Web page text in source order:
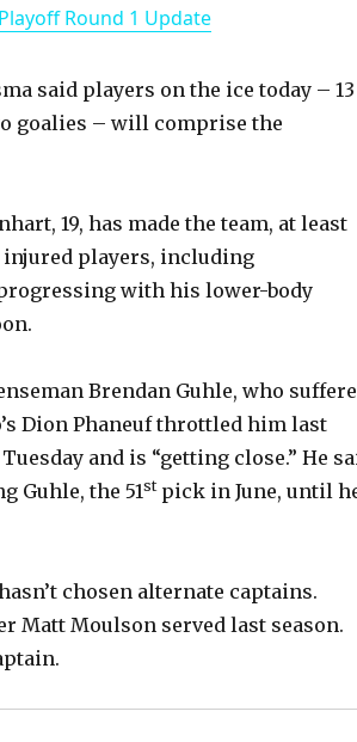
V
d
e
o
Round 1 Update
said players on the ice today – 13
goalies – will comprise the
19, has made the team, at least
injured players, including
with his lower-body
Brendan Guhle, who
Dion Phaneuf throttled him last
and is “getting close.” He
Guhle, the 51stpick in June, until
chosen alternate captains.
Matt Moulson served last season.